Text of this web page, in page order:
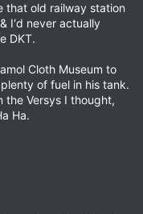
that old railway station
I'd never actually
DKT.
Cloth Museum to
of fuel in his tank.
the Versys I thought,
Ha.